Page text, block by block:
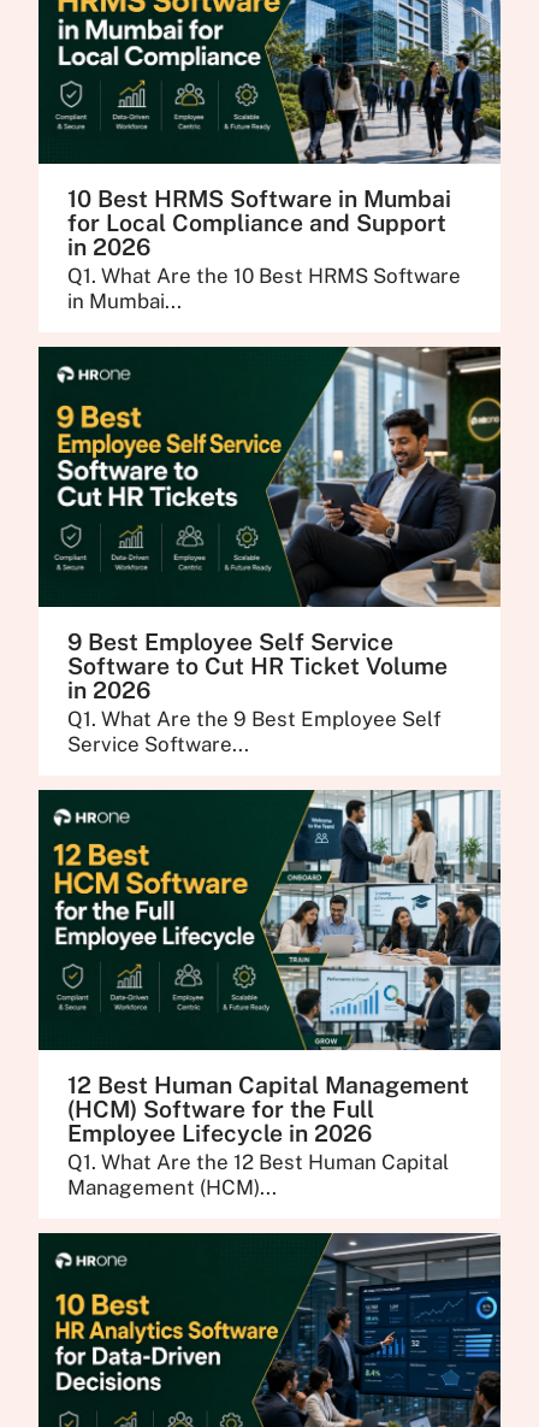
10 Best HRMS Software in Mumbai
for Local Compliance and Support
in 2026
Q1. What Are the 10 Best HRMS Software
in Mumbai...
9 Best Employee Self Service
Software to Cut HR Ticket Volume
in 2026
Q1. What Are the 9 Best Employee Self
Service Software...
12 Best Human Capital Management
(HCM) Software for the Full
Employee Lifecycle in 2026
Q1. What Are the 12 Best Human Capital
Management (HCM)...